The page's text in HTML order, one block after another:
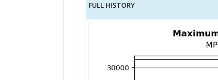
FULL HISTORY